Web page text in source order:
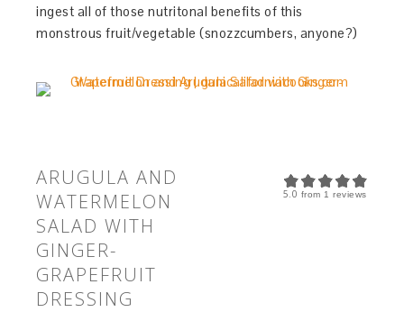
ingest all of those nutritonal benefits of this
monstrous fruit/vegetable (snozzcumbers, anyone?)
5.0 from 1 reviews
ARUGULA AND
WATERMELON
SALAD WITH
GINGER-
GRAPEFRUIT
DRESSING